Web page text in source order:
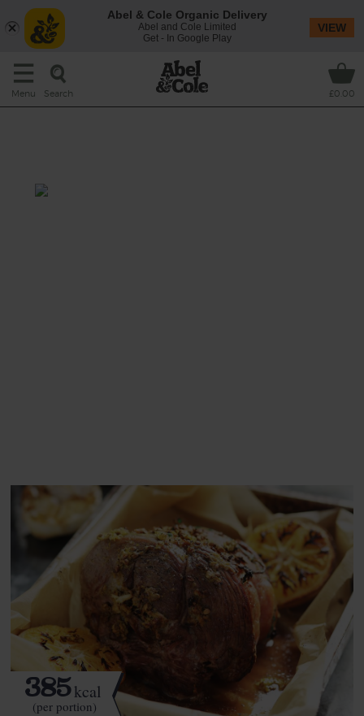
Menu Search £0.00
385kcal
(per portion)
Abel & Cole Organic Delivery
Abel and Cole Limited
Get - In Google Play
VIEW